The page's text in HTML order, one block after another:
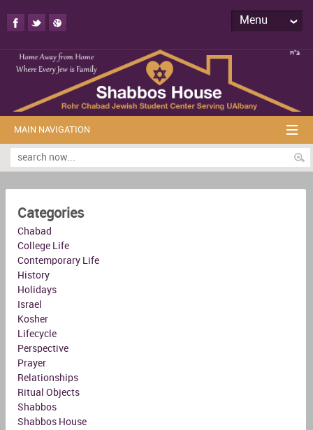
Menu
MAIN NAVIGATION
Categories
Chabad
College Life
Contemporary Life
History
Holidays
Israel
Kosher
Lifecycle
Perspective
Prayer
Relationships
Ritual Objects
Shabbos
Shabbos House